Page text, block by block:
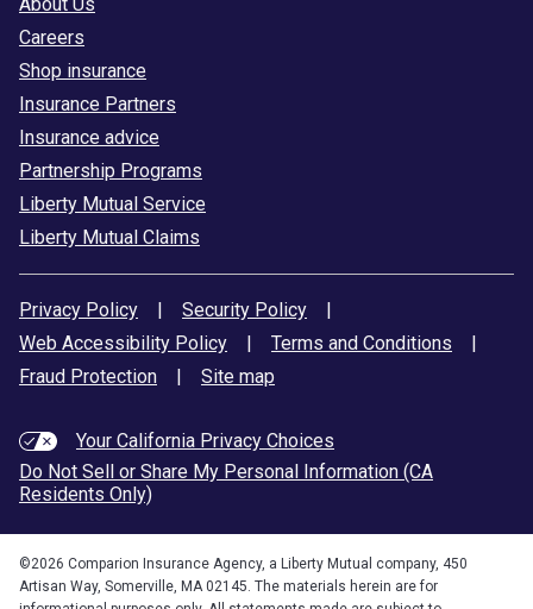
Careers
Shop insurance
Insurance Partners
Insurance advice
Partnership Programs
Liberty Mutual Service
Liberty Mutual Claims
Privacy Policy | Security Policy
|
Web Accessibility Policy
| Terms and Conditions
|
Fraud Protection
| Site map
Your California Privacy Choices
Do Not Sell or Share My Personal Information (CA
Residents Only)
©2026 Comparion Insurance Agency, a Liberty Mutual company, 450
Artisan Way, Somerville, MA 02145. The materials herein are for